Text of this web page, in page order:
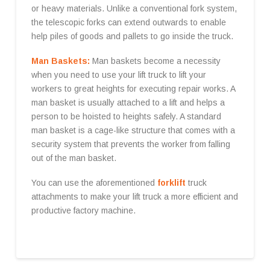
or heavy materials. Unlike a conventional fork system,
the telescopic forks can extend outwards to enable
help piles of goods and pallets to go inside the truck.
Man Baskets: Man baskets become a necessity
when you need to use your lift truck to lift your
workers to great heights for executing repair works. A
man basket is usually attached to a lift and helps a
person to be hoisted to heights safely. A standard
man basket is a cage-like structure that comes with a
security system that prevents the worker from falling
out of the man basket.
You can use the aforementioned forklift truck
attachments to make your lift truck a more efficient and
productive factory machine.